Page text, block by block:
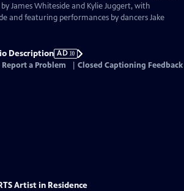
Audio
Description
James Whiteside and Kylie Juggert, with
and featuring performances by dancers Jake
Description AD
Report a Problem Closed Captioning Feedback
Artist in Residence